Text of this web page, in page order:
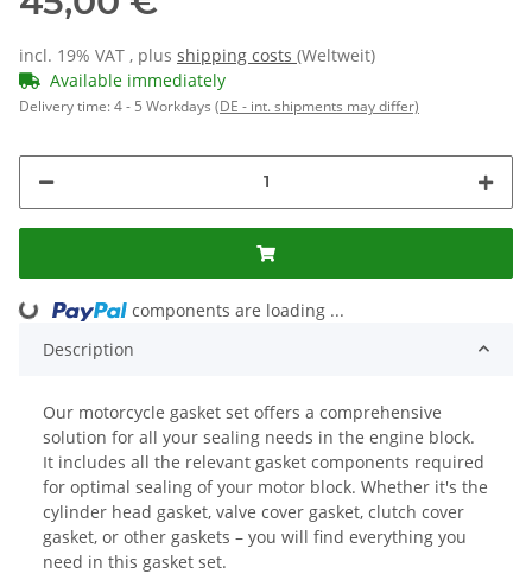
incl. 19% VAT , plus shipping costs (Weltweit)
Available immediately
Delivery time:4 - 5 Workdays (DE - int. shipments may differ)
components are loading ...
Description
Our motorcycle gasket set offers a comprehensive
solution for all your sealing needs in the engine block.
It includes all the relevant gasket components required
for optimal sealing of your motor block. Whether it's the
cylinder head gasket, valve cover gasket, clutch cover
gasket, or other gaskets – you will find everything you
need in this gasket set.